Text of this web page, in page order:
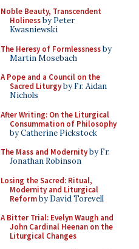
Noble Beauty, Transcendent
Holinessby Peter
Kwasniewski
The Heresy of Formlessnessby
Martin Mosebach
A Pope and a Council on the
Sacred Liturgyby Fr. Aidan
Nichols
After Writing: On the Liturgical
Consummation of Philosophy
by Catherine Pickstock
The Mass and Modernityby Fr.
Jonathan Robinson
Losing the Sacred: Ritual,
Modernity and Liturgical
Reformby David Torevell
A Bitter Trial: Evelyn Waugh and
John Cardinal Heenan on the
Liturgical Changes